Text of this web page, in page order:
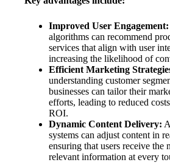
Improved User Engagement:
algorithms can recommend
services that align with user
increasing the likelihood of
Efficient Marketing
understanding customer
businesses can tailor their
efforts, leading to reduced
ROI.
Dynamic Content Delivery:
systems can adjust content in
ensuring that users receive the
relevant information at every